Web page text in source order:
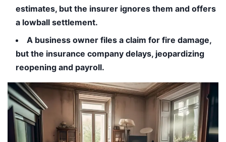
estimates, but the insurer ignores them and offers
a lowball settlement.
A business owner files a claim for fire damage,
but the insurance company delays, jeopardizing
reopening and payroll.